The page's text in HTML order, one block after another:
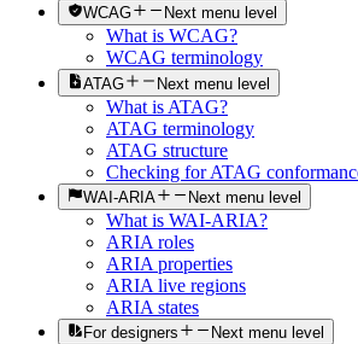
WCAG Next menu level
What is WCAG?
WCAG terminology
ATAG Next menu level
What is ATAG?
ATAG terminology
ATAG structure
Checking for ATAG
WAI-ARIA Next menu level
What is WAI-ARIA?
ARIA roles
ARIA properties
ARIA live regions
ARIA states
For designers Next menu level